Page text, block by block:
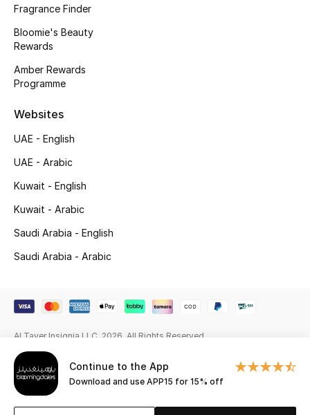
Haircare
Wellness
Gifts
Beauty Bundles
Bloomie's Beauty
Beauty Edits
Featured Brands
Men
View All
Sale
Continue to the App
Download and use APP15 for 15% off
Fragrance Finder
Bloomie's Beauty
Rewards
Amber Rewards
Programme
Websites
UAE - English
UAE - Arabic
Kuwait - English
Kuwait - Arabic
Saudi Arabia - English
Saudi Arabia - Arabic
Al Tayer Insignia LLC. 2026. All Rights Reserved